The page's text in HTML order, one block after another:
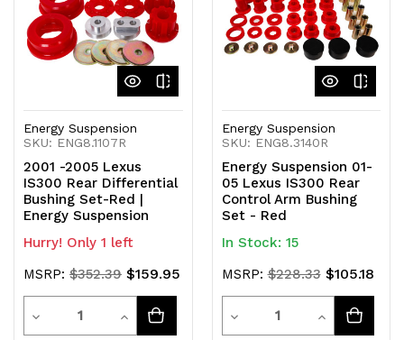
Energy Suspension
SKU: ENG8.1107R
2001 -2005 Lexus
IS300 Rear Differential
Bushing Set-Red |
Energy Suspension
Hurry! Only 1 left
MSRP: $352.39 $159.95
Decrease
Quantity
Increase
Energy Suspension
SKU: ENG8.3140R
Energy Suspension 01-
05 Lexus IS300 Rear
Control Arm Bushing
Set - Red
In Stock: 15
MSRP:$228.33 $105.18
Decrease
Quantity
Increase